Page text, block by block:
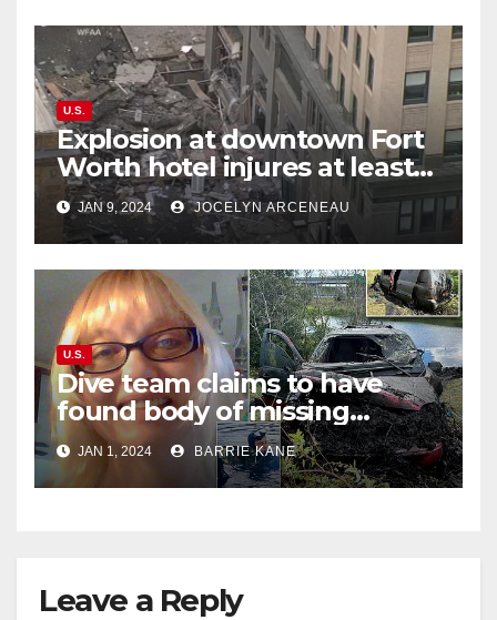
U.S.
Explosion at downtown Fort
Worth hotel injures at least
21, sends debris flying into
street
JAN 9, 2024 JOCELYN ARCENEAU
U.S.
Dive team claims to have
found body of missing
Orlando woman Sandra
Lemire in pond near Disney
World
JAN 1, 2024 BARRIE KANE
Leave a Reply